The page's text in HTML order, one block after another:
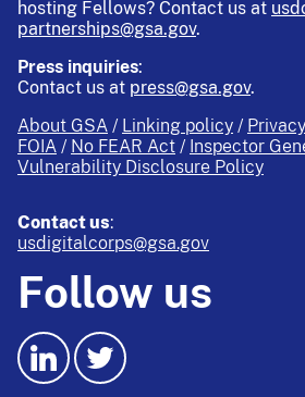
hosting Fellows? Contact us at
partnerships@gsa.gov.
Press inquiries:
Contact us at press@gsa.gov.
About GSA
Linking policy Privacy
FOIA
No FEAR Act Inspector
Vulnerability Disclosure Policy
Contact us:
usdigitalcorps@gsa.gov
Follow us